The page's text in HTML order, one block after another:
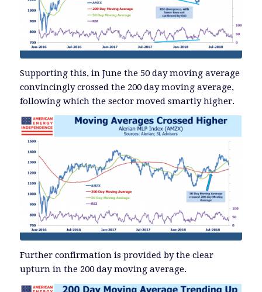
Supporting this, in June the 50 day moving average
convincingly crossed the 200 day moving average,
following which the sector moved smartly higher.
Further confirmation is provided by the clear
upturn in the 200 day moving average.